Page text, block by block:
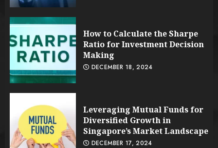
How to Calculate the Sharpe
Ratio for Investment Decision
Making
DECEMBER 18, 2024
Leveraging Mutual Funds for
Diversified Growth in
Singapore’s Market Landscape
DECEMBER 17, 2024